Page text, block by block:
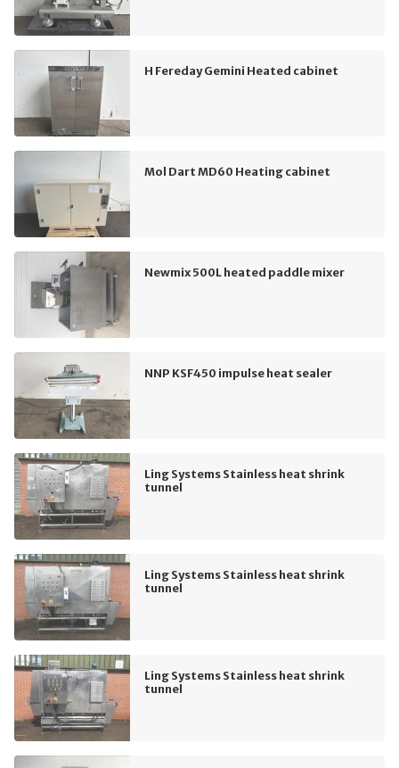
H Fereday Gemini Heated cabinet
Mol Dart MD60 Heating cabinet
Newmix 500L heated paddle mixer
NNP KSF450 impulse heat sealer
Ling Systems Stainless heat shrink
tunnel
Ling Systems Stainless heat shrink
tunnel
Ling Systems Stainless heat shrink
tunnel